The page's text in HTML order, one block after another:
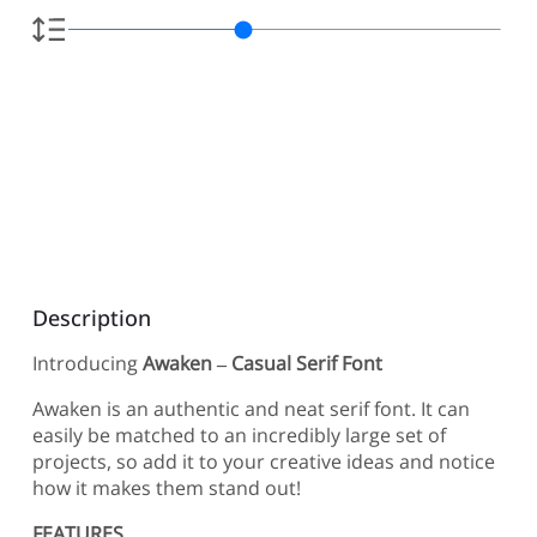
Description
IntroducingAwaken – Casual Serif Font
Awaken is an authentic and neat serif font. It can
easily be matched to an incredibly large set of
projects, so add it to your creative ideas and notice
how it makes them stand out!